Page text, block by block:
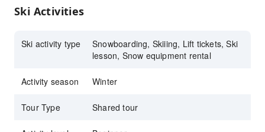
equipped with high-speed lifts, and offering
full ski and Snowboarding equipment rental
services, creating unforgettable memories for
for your understanding and cooperation!
Ski Activities
Ski activity type
Snowboarding, Skiiing, Lift tickets, Ski
lesson, Snow equipment rental
Activity season Winter
Tour Type Shared tour